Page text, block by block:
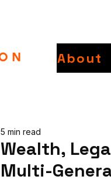
About
Wealth,
Multi-
5 min read